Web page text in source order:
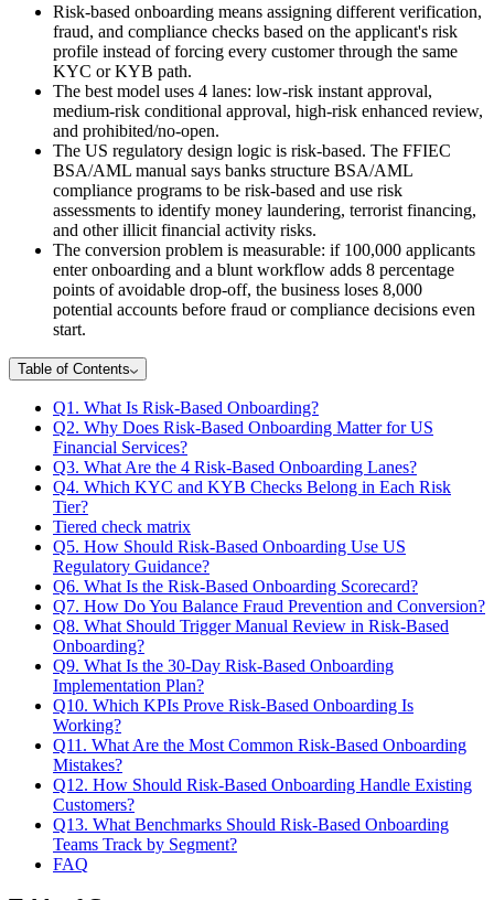
Risk-based onboarding means assigning different verification,
fraud, and compliance checks based on the applicant's risk
profile instead of forcing every customer through the same
KYC or KYB path.
The best model uses 4 lanes: low-risk instant approval,
medium-risk conditional approval, high-risk enhanced review,
and prohibited/no-open.
The US regulatory design logic is risk-based. The FFIEC
BSA/AML manual says banks structure BSA/AML
compliance programs to be risk-based and use risk
assessments to identify money laundering, terrorist financing,
and other illicit financial activity risks.
The conversion problem is measurable: if 100,000 applicants
enter onboarding and a blunt workflow adds 8 percentage
points of avoidable drop-off, the business loses 8,000
potential accounts before fraud or compliance decisions even
start.
Table of Contents
Q1. What Is Risk-Based Onboarding?
Q2. Why Does Risk-Based Onboarding Matter for US
Financial Services?
Q3. What Are the 4 Risk-Based Onboarding Lanes?
Q4. Which KYC and KYB Checks Belong in Each Risk
Tier?
Tiered check matrix
Q5. How Should Risk-Based Onboarding Use US
Regulatory Guidance?
Q6. What Is the Risk-Based Onboarding Scorecard?
Q7. How Do You Balance Fraud Prevention and Conversion?
Q8. What Should Trigger Manual Review in Risk-Based
Onboarding?
Q9. What Is the 30-Day Risk-Based Onboarding
Implementation Plan?
Q10. Which KPIs Prove Risk-Based Onboarding Is
Working?
Q11. What Are the Most Common Risk-Based Onboarding
Mistakes?
Q12. How Should Risk-Based Onboarding Handle Existing
Customers?
Q13. What Benchmarks Should Risk-Based Onboarding
Teams Track by Segment?
FAQ